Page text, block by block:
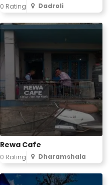
0 Rating Dadroli
Rewa Cafe
0 Rating Dharamshala